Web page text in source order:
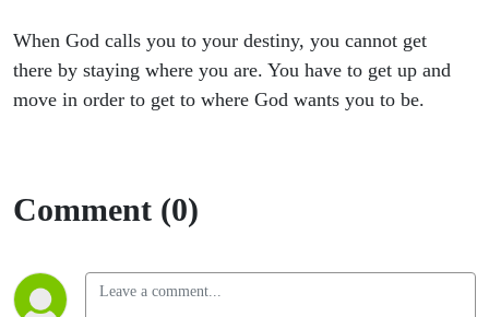
When God calls you to your destiny, you cannot get
there by staying where you are. You have to get up and
move in order to get to where God wants you to be.
Comment (0)